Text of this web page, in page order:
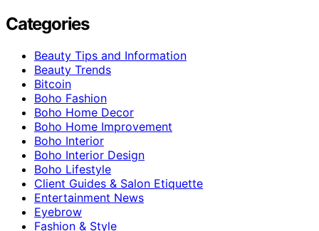
Categories
Beauty Tips and Information
Beauty Trends
Bitcoin
Boho Fashion
Boho Home Decor
Boho Home Improvement
Boho Interior
Boho Interior Design
Boho Lifestyle
Client Guides & Salon Etiquette
Entertainment News
Eyebrow
Fashion & Style